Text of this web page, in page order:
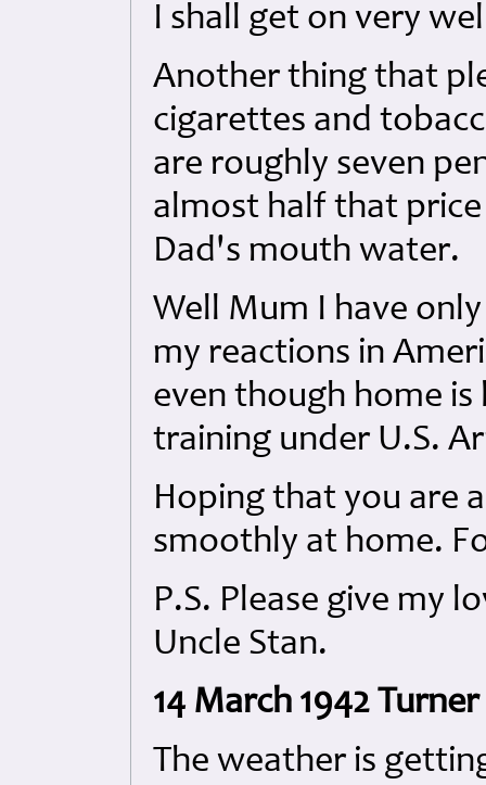
I shall get on very
Another thing that
cigarettes and
are roughly seven
almost half that
Dad's mouth water.
Well Mum I have
my reactions in
even though home
training under U.S.
Hoping that you are
smoothly at home.
P.S. Please give my
Uncle Stan.
14 March 1942
The weather is